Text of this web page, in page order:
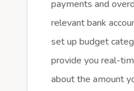
payments and
relevant bank
set up budget
provide you real-
about the amount